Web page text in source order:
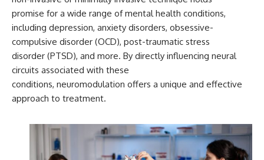
promise for a wide range of mental health conditions,
including depression, anxiety disorders, obsessive-
compulsive disorder (OCD), post-traumatic stress
disorder (PTSD), and more. By directly influencing neural
circuits associated with these
conditions, neuromodulation offers a unique and effective
approach to treatment.